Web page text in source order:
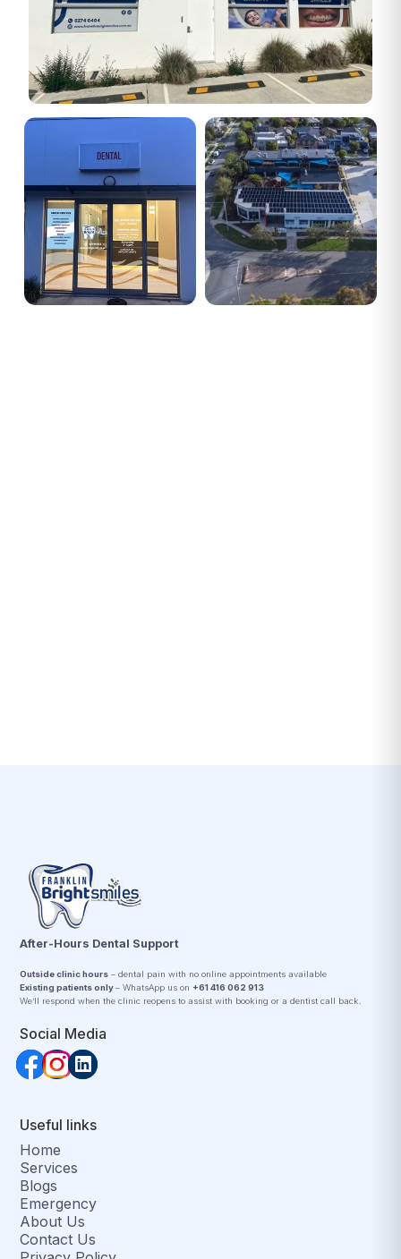
After-Hours Dental Support
Outside clinic hours – dental pain with no online appointments available
Existing patients only– WhatsApp us on +61 416 062 913
We’ll respond when the clinic reopens to assist with booking or a dentist call back.
Social Media
Useful links
Home
Services
Blogs
Emergency
About Us
Contact Us